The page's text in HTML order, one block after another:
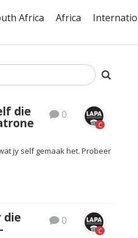
Africa Africa
0
C
die
jy self gemaak het. Probeer
0
C
die